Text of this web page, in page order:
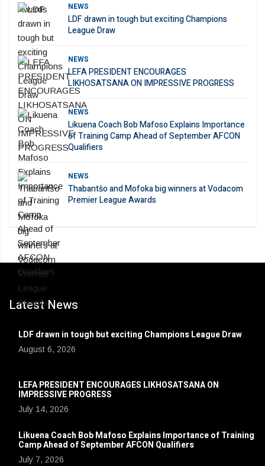
NEWS
LDF drawn in tough but exciting Champions
League Draw
NEWS
LEFA PRESIDENT ENCOURAGES
LIKHOSATSANA ON IMPRESSIVE PROGRESS
NEWS
Likuena Coach Bob Mafoso Explains Importance
of Training Camp Ahead of September AFCON
Qualifiers
NEWS
Thabantšo and Mofoka big winners at Vodacom
Premier League Awards
Latest News
LDF drawn in tough but exciting Champions League Draw
August 6, 2026
LEFA PRESIDENT ENCOURAGES LIKHOSATSANA ON
IMPRESSIVE PROGRESS
July 14, 2026
Likuena Coach Bob Mafoso Explains Importance of Training
Camp Ahead of September AFCON Qualifiers
July 7, 2026